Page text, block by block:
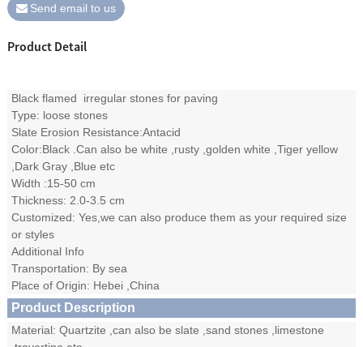
Send email to us
Product Detail
Black flamed irregular stones for paving
Type: loose stones
Slate Erosion Resistance:Antacid
Color:Black .Can also be white ,rusty ,golden white ,Tiger yellow
,Dark Gray ,Blue etc
Width :15-50 cm
Thickness: 2.0-3.5 cm
Customized: Yes,we can also produce them as your required size
or styles
Additional Info
Transportation: By sea
Place of Origin: Hebei ,China
Product Description
Material: Quartzite ,can also be slate ,sand stones ,limestone